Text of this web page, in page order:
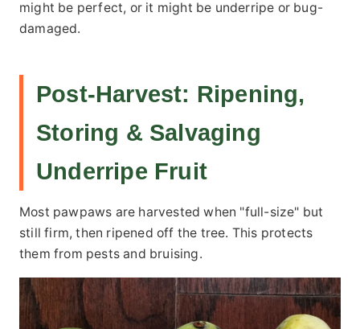
might be perfect, or it might be underripe or bug-
damaged.
Post-Harvest: Ripening,
Storing & Salvaging
Underripe Fruit
Most pawpaws are harvested when "full-size" but
still firm, then ripened off the tree. This protects
them from pests and bruising.